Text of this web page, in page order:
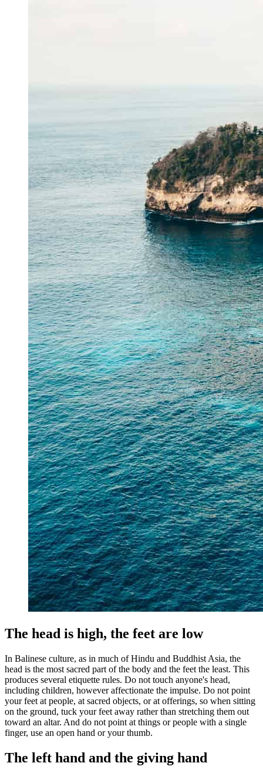
The head is high, the feet are low
In Balinese culture, as in much of Hindu and Buddhist Asia, the
head is the most sacred part of the body and the feet the least. This
produces several etiquette rules. Do not touch anyone's head,
including children, however affectionate the impulse. Do not point
your feet at people, at sacred objects, or at offerings, so when sitting
on the ground, tuck your feet away rather than stretching them out
toward an altar. And do not point at things or people with a single
finger, use an open hand or your thumb.
The left hand and the giving hand